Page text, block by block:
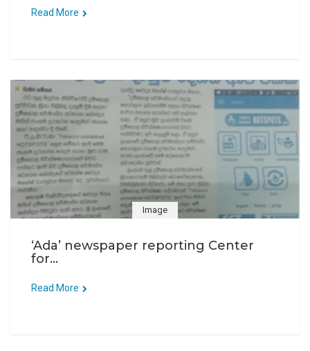
Read More
Image
‘Ada’ newspaper reporting Center
for...
Read More